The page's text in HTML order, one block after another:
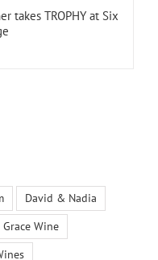
takes TROPHY at Six
David & Nadia
Grace Wine